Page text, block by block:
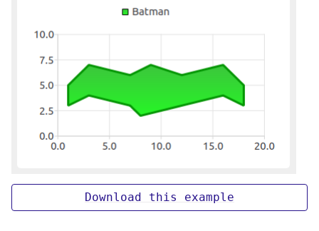
Download this example